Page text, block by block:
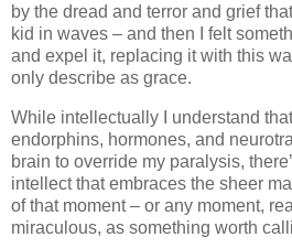
by the dread and terror and grief
kid in waves – and then I felt
and expel it, replacing it with this
only describe as grace.
While intellectually I understand
endorphins, hormones, and
brain to override my paralysis,
intellect that embraces the sheer
of that moment – or any moment,
miraculous, as something worth